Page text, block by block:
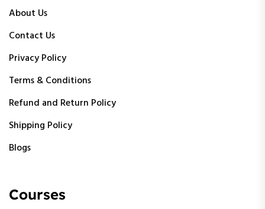
About Us
Contact Us
Privacy Policy
Terms & Conditions
Refund and Return Policy
Shipping Policy
Blogs
Courses